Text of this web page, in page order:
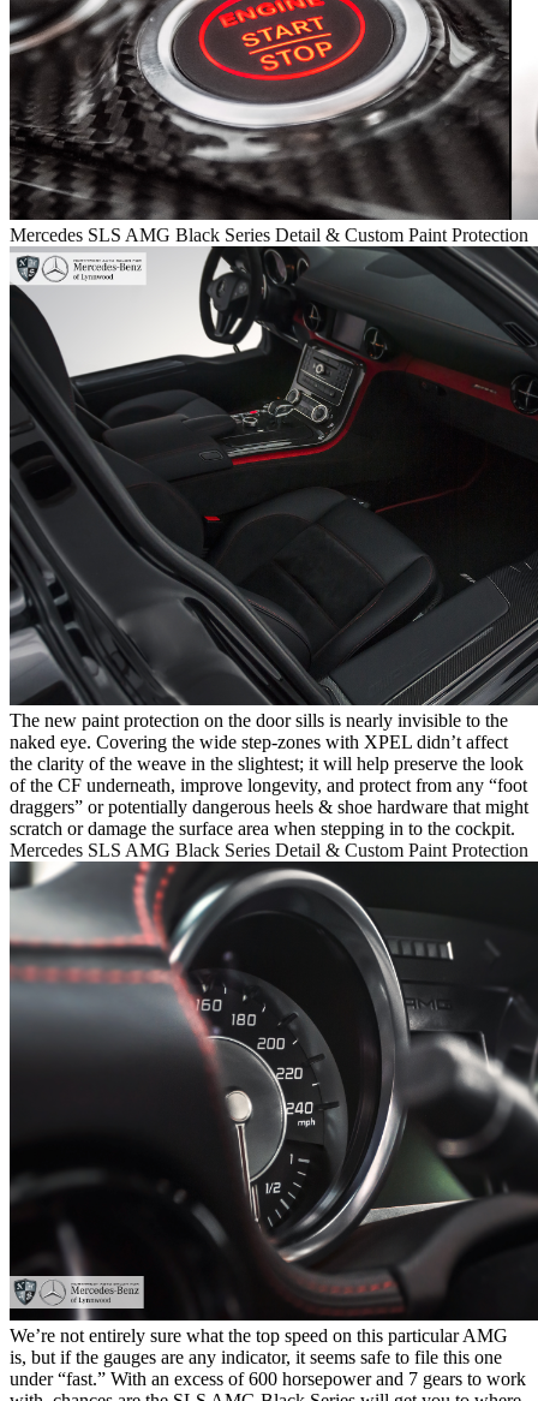
Mercedes SLS AMG Black Series Detail & Custom Paint Protection
The new paint protection on the door sills is nearly invisible to the
naked eye. Covering the wide step-zones with XPEL didn’t affect
the clarity of the weave in the slightest; it will help preserve the look
of the CF underneath, improve longevity, and protect from any “foot
draggers” or potentially dangerous heels & shoe hardware that might
scratch or damage the surface area when stepping in to the cockpit.
Mercedes SLS AMG Black Series Detail & Custom Paint Protection
We’re not entirely sure what the top speed on this particular AMG
is, but if the gauges are any indicator, it seems safe to file this one
under “fast.” With an excess of 600 horsepower and 7 gears to work